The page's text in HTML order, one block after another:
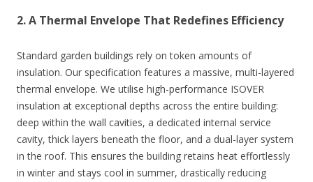
2. A Thermal Envelope That Redefines Efficiency
Standard garden buildings rely on token amounts of
insulation. Our specification features a massive, multi-layered
thermal envelope. We utilise high-performance ISOVER
insulation at exceptional depths across the entire building:
deep within the wall cavities, a dedicated internal service
cavity, thick layers beneath the floor, and a dual-layer system
in the roof. This ensures the building retains heat effortlessly
in winter and stays cool in summer, drastically reducing